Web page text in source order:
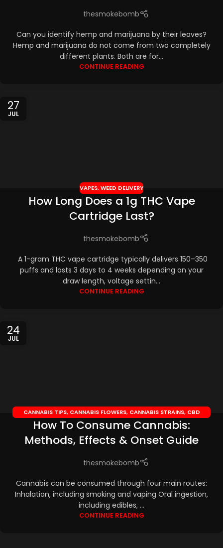
thesmokebomb
Can you identify hemp and marijuana by their leaves?
Hemp and marijuana do not come from two completely
different plants. Both are for...
CONTINUE READING
27
JUL
VAPES,WEED DELIVERY
How Long Does a 1g THC Vape
Cartridge Last?
thesmokebomb
A 1-gram THC vape cartridge typically delivers 150–350
puffs and lasts 3 days to 4 weeks depending on your
draw length, voltage settin...
CONTINUE READING
24
JUL
CANNABIS TIPS, CANNABIS FLOWERS, CANNABIS STRAINS, CBD
EDIBLES ,CBD OILS
How To Consume Cannabis:
Methods, Effects & Onset Guide
thesmokebomb
Cannabis can be consumed through four main routes:
Inhalation, including smoking and vaping Oral ingestion,
including edibles, ...
CONTINUE READING